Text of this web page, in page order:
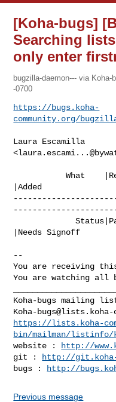
[Koha-bugs]
Searching
only enter
bugzilla-daemon--- via Koha-
-0700
https://bugs.koha-
community.org/
Laura Escamilla
<
           What    |Removed
|Added
             Status|Patch doesn't apply
|Needs Signoff
--
You are receiving
You are watching all
Koha-bugs@lists.koha-
https://lists.koha-
bin/mailman/listinfo/
website :
http://
git :
http://git.koha-
bugs :
http://
Previous message